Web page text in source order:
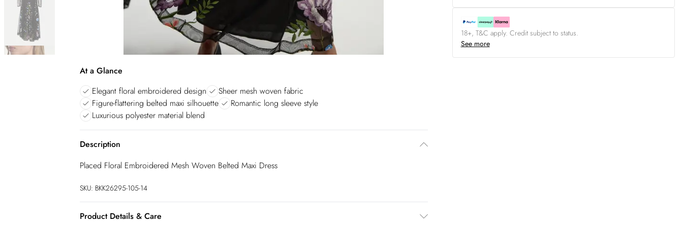
At a Glance
Elegant floral embroidered design
Sheer mesh woven fabric
Figure-flattering belted maxi silhouette
Romantic long sleeve style
Luxurious polyester material blend
Description
Placed Floral Embroidered Mesh Woven Belted Maxi Dress
SKU: BKK26295-105-14
Product Details & Care
18+, T&C apply. Credit subject to status.
See more